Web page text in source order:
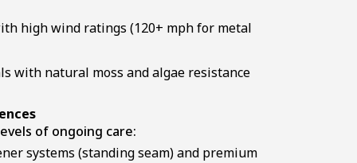
high wind ratings (120+ mph for metal
with natural moss and algae resistance
of ongoing care:
systems (standing seam) and premium